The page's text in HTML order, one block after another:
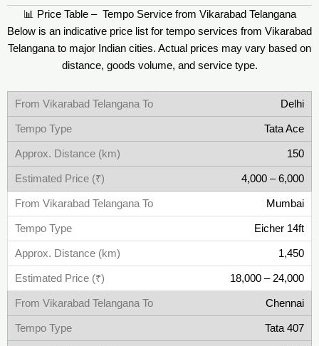
📊 Price Table – Tempo Service from Vikarabad Telangana
Below is an indicative price list for tempo services from Vikarabad
Telangana to major Indian cities. Actual prices may vary based on
distance, goods volume, and service type.
Delhi
Tata Ace
150
4,000 – 6,000
Mumbai
Eicher 14ft
1,450
18,000 – 24,000
Chennai
Tata 407